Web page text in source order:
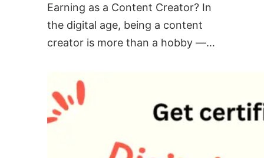
Earning as a Content Creator? In
the digital age, being a content
creator is more than a hobby —…